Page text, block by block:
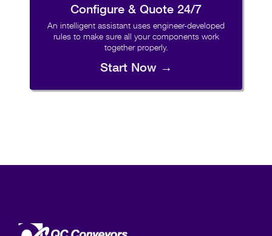
Configure & Quote 24/7
An intelligent assistant uses engineer-developed
rules to make sure all your components work
together properly.
Start Now →